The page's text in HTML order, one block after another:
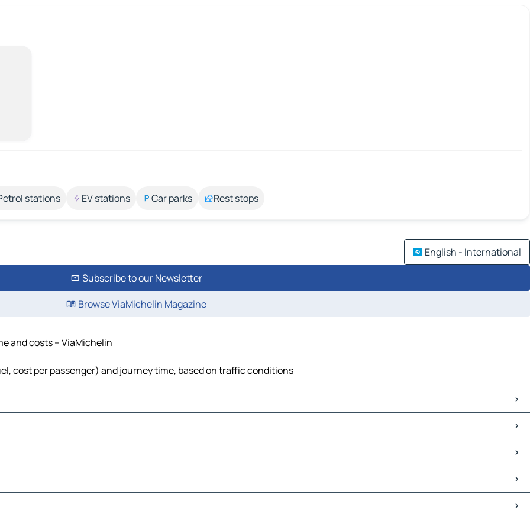
stations EV stations Car parks Rest stops
English - International
Subscribe to our Newsletter
Browse ViaMichelin Magazine
and costs – ViaMichelin
cost per passenger) and journey time, based on traffic conditions